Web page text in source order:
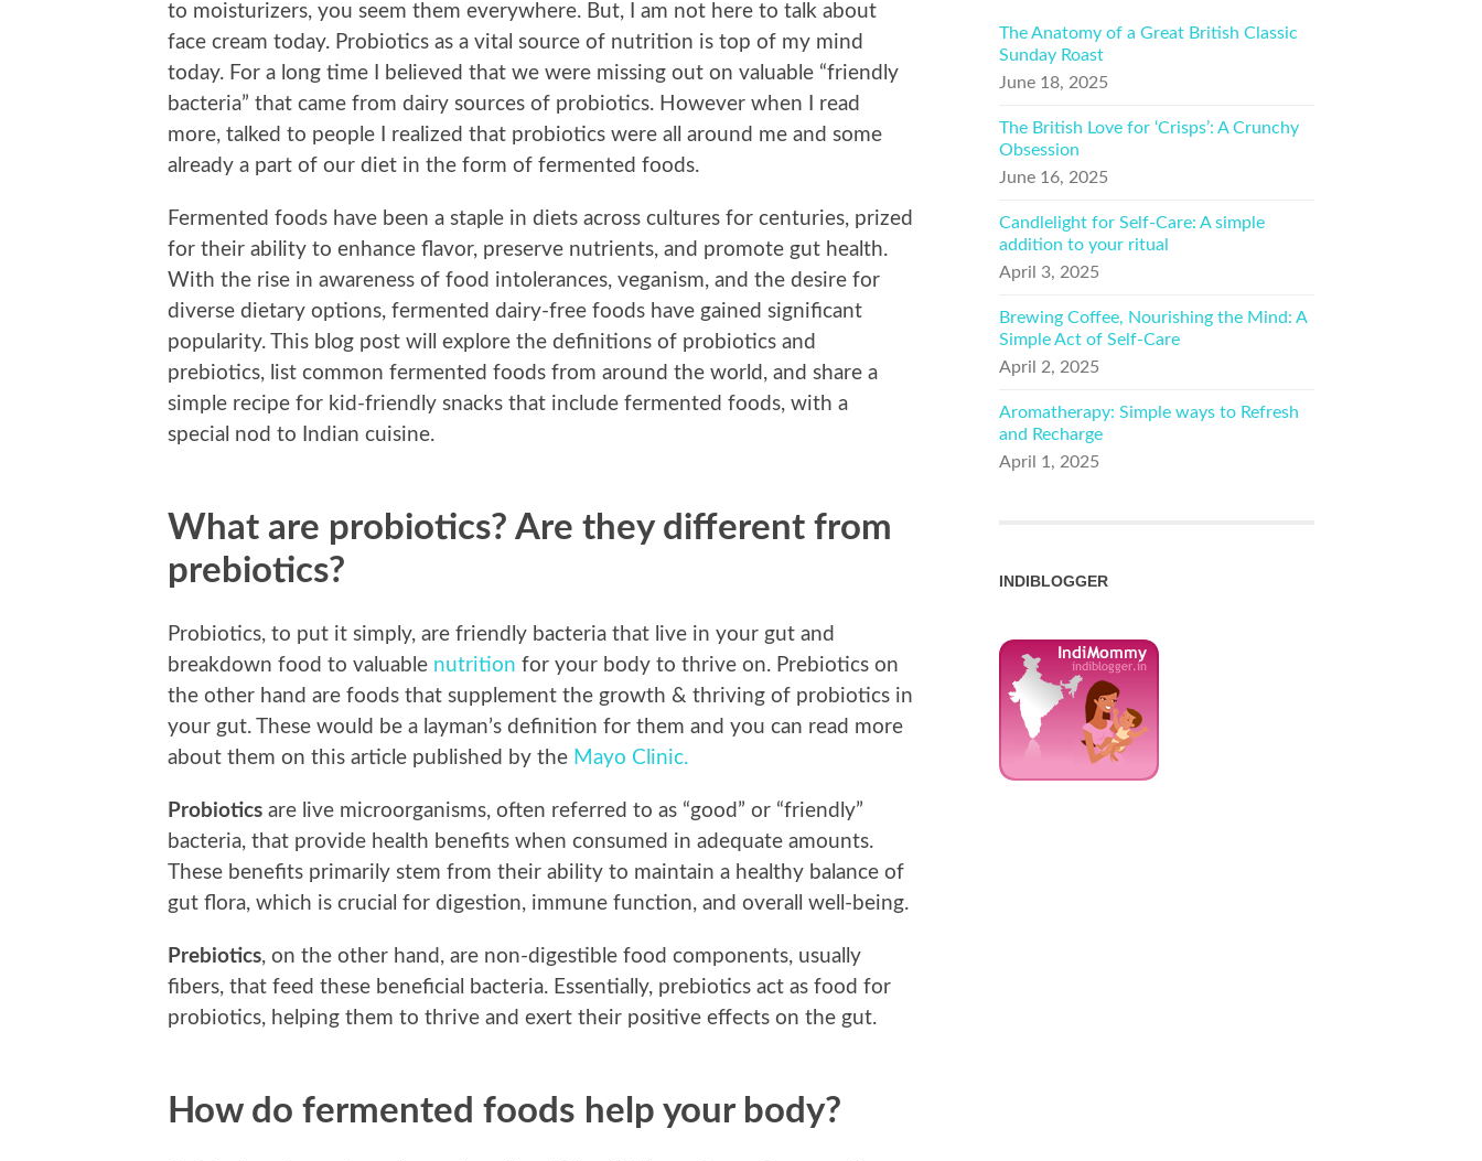
to moisturizers, you seem them everywhere. But, I am not here to talk about
face cream today. Probiotics as a vital source of nutrition is top of my mind
today. For a long time I believed that we were missing out on valuable “friendly
bacteria” that came from dairy sources of probiotics. However when I read
more, talked to people I realized that probiotics were all around me and some
already a part of our diet in the form of fermented foods.
Fermented foods have been a staple in diets across cultures for centuries, prized
for their ability to enhance flavor, preserve nutrients, and promote gut health.
With the rise in awareness of food intolerances, veganism, and the desire for
diverse dietary options, fermented dairy-free foods have gained significant
popularity. This blog post will explore the definitions of probiotics and
prebiotics, list common fermented foods from around the world, and share a
simple recipe for kid-friendly snacks that include fermented foods, with a
special nod to Indian cuisine.
What are probiotics? Are they different from
prebiotics?
Probiotics, to put it simply, are friendly bacteria that live in your gut and
breakdown food to valuable nutrition for your body to thrive on. Prebiotics on
the other hand are foods that supplement the growth & thriving of probiotics in
your gut. These would be a layman’s definition for them and you can read more
about them on this article published by the Mayo Clinic.
Probiotics are live microorganisms, often referred to as “good” or “friendly”
bacteria, that provide health benefits when consumed in adequate amounts.
These benefits primarily stem from their ability to maintain a healthy balance of
gut flora, which is crucial for digestion, immune function, and overall well-being.
Prebiotics, on the other hand, are non-digestible food components, usually
fibers, that feed these beneficial bacteria. Essentially, prebiotics act as food for
probiotics, helping them to thrive and exert their positive effects on the gut.
How do fermented foods help your body?
The Anatomy of a Great British Classic
Sunday Roast
June 18, 2025
The British Love for ‘Crisps’: A Crunchy
Obsession
June 16, 2025
Candlelight for Self-Care: A simple
addition to your ritual
April 3, 2025
Brewing Coffee, Nourishing the Mind: A
Simple Act of Self-Care
April 2, 2025
Aromatherapy: Simple ways to Refresh
and Recharge
April 1, 2025
INDIBLOGGER